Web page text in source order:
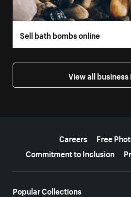
Sell bath bombs online
View all business
Careers
Free
Commitment to Inclusion
Popular Collections